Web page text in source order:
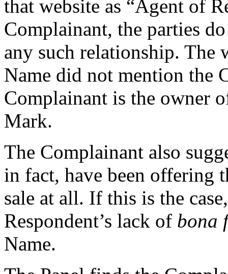
that website as “Agent of
Complainant, the parties
any such relationship. The
Name did not mention the
Complainant is the owner
Mark.
The Complainant also
in fact, have been offering
sale at all. If this is the
Respondent’s lack of bona
Name.